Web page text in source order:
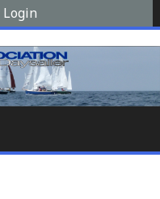
Login
Yawl association is a